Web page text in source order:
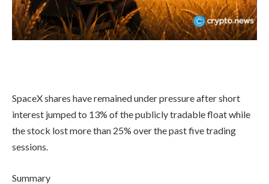
SpaceX shares have remained under pressure after short
interest jumped to 13% of the publicly tradable float while
the stock lost more than 25% over the past five trading
sessions.
Summary